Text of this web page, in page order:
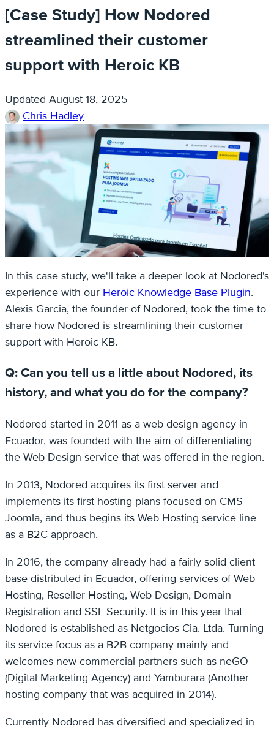
[Case Study] How Nodored
streamlined their customer
support with Heroic KB
Updated August 18, 2025
Chris Hadley
In this case study, we'll take a deeper look at Nodored's
experience with our Heroic Knowledge Base Plugin.
Alexis Garcia, the founder of Nodored, took the time to
share how Nodored is streamlining their customer
support with Heroic KB.
Q: Can you tell us a little about Nodored, its
history, and what you do for the company?
Nodored started in 2011 as a web design agency in
Ecuador, was founded with the aim of differentiating
the Web Design service that was offered in the region.
In 2013, Nodored acquires its first server and
implements its first hosting plans focused on CMS
Joomla, and thus begins its Web Hosting service line
as a B2C approach.
In 2016, the company already had a fairly solid client
base distributed in Ecuador, offering services of Web
Hosting, Reseller Hosting, Web Design, Domain
Registration and SSL Security. It is in this year that
Nodored is established as Netgocios Cia. Ltda. Turning
its service focus as a B2B company mainly and
welcomes new commercial partners such as neGO
(Digital Marketing Agency) and Yamburara (Another
hosting company that was acquired in 2014).
Currently Nodored has diversified and specialized in